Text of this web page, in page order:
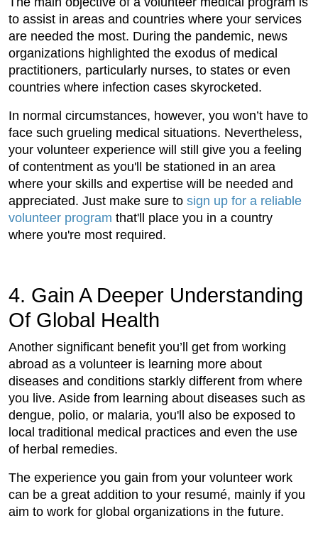
to assist in areas and countries where your services
are needed the most. During the pandemic, news
organizations highlighted the exodus of medical
practitioners, particularly nurses, to states or even
countries where infection cases skyrocketed.
In normal circumstances, however, you won’t have to
face such grueling medical situations. Nevertheless,
your volunteer experience will still give you a feeling
of contentment as you'll be stationed in an area
where your skills and expertise will be needed and
appreciated. Just make sure to sign up for a reliable
volunteer program that'll place you in a country
where you're most required.
4. Gain A Deeper Understanding
Of Global Health
Another significant benefit you’ll get from working
abroad as a volunteer is learning more about
diseases and conditions starkly different from where
you live. Aside from learning about diseases such as
dengue, polio, or malaria, you'll also be exposed to
local traditional medical practices and even the use
of herbal remedies.
The experience you gain from your volunteer work
can be a great addition to your resumé, mainly if you
aim to work for global organizations in the future.